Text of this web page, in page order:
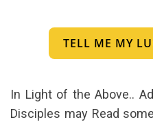
TELL ME MY
In Light of the Above..
Disciples may Read